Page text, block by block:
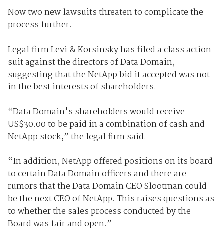
Now two new lawsuits threaten to complicate the
process further.
Legal firm Levi & Korsinsky has filed a class action
suit against the directors of Data Domain,
suggesting that the NetApp bid it accepted was not
in the best interests of shareholders.
“Data Domain's shareholders would receive
US$30.00 to be paid in a combination of cash and
NetApp stock,” the legal firm said.
“In addition, NetApp offered positions on its board
to certain Data Domain officers and there are
rumors that the Data Domain CEO Slootman could
be the next CEO of NetApp. This raises questions as
to whether the sales process conducted by the
Board was fair and open.”